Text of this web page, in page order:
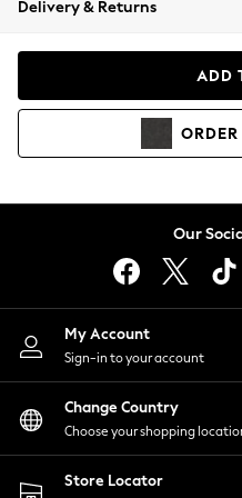
Coats & Jackets
Hoodies &
Lingerie
Nightwear
Shirts & Blouses
Shorts
Skirts
Suits & Tailoring
Sportswear
Swimwear
Delivery & Returns
ADD
ORDER
Our
My Account
Sign-in to your account
Change Country
Choose your shopping
Store Locator